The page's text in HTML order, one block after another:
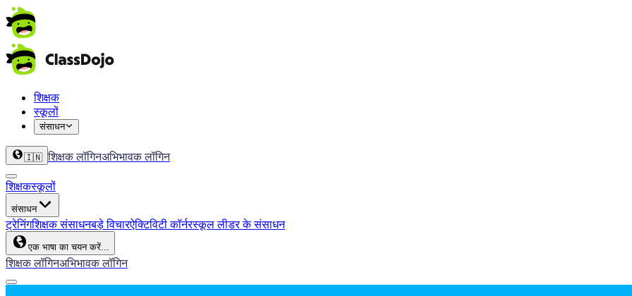
शिक्षक
स्कूलों
संसाधन
🇮🇳 शिक्षक लॉगिनअभिभावक लॉगिन
शिक्षकस्कूलों
संसाधन
ट्रेनिंगशिक्षक संसाधनबड़े विचारऐक्टिविटी कॉर्नरस्कूल लीडर के संसाधन
एक भाषा का चयन करें...
शिक्षक लॉगिनअभिभावक लॉगिन